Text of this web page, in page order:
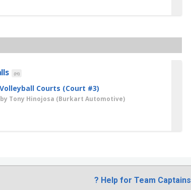
(H)
Courts (Court #3)
Tony Hinojosa (Burkart Automotive)
? Help for Team Captains